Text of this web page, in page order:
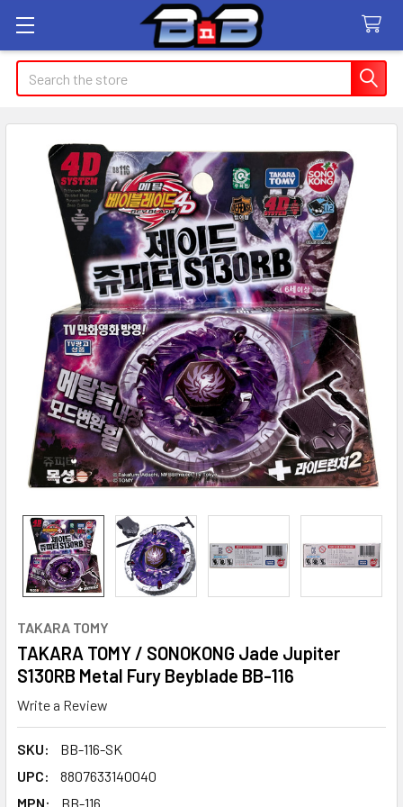
Search
TAKARA TOMY
TAKARA TOMY / SONOKONG Jade Jupiter
S130RB Metal Fury Beyblade BB-116
Write a Review
SKU:
BB-116-SK
UPC:
8807633140040
MPN:
BB-116